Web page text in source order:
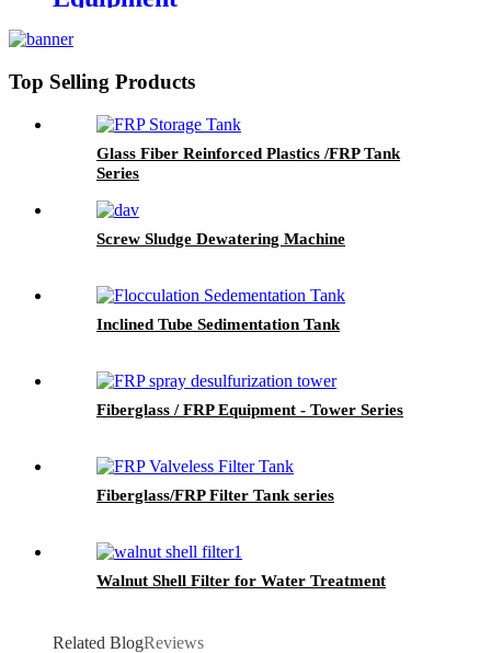
Top Selling Products
Glass Fiber Reinforced Plastics /FRP Tank
Series
Screw Sludge Dewatering Machine
Inclined Tube Sedimentation Tank
Fiberglass / FRP Equipment - Tower Series
Fiberglass/FRP Filter Tank series
Walnut Shell Filter for Water Treatment
Related BlogReviews